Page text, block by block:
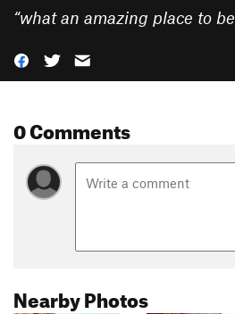
“what an amazing place to be
0 Comments
Nearby Photos